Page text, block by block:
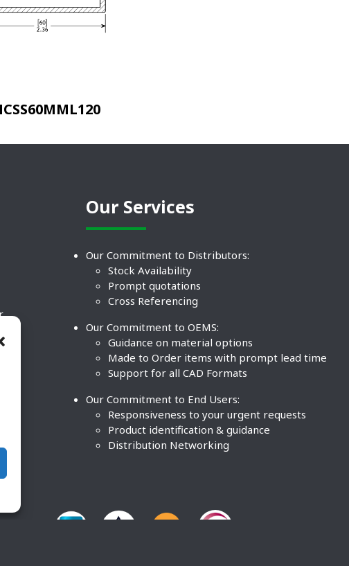
Our Services
Our Commitment to Distributors:
Stock Availability
Prompt quotations
Cross Referencing
Our Commitment to OEMS:
Guidance on material options
Made to Order items with prompt lead time
Support for all CAD Formats
Our Commitment to End Users:
Responsiveness to your urgent requests
Product identification & guidance
Distribution Networking